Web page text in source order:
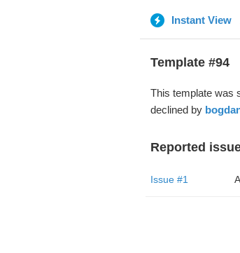
Instant View
Template #94
This template was
declined by
Reported
Issue #1